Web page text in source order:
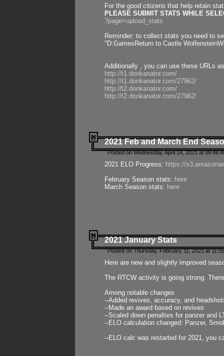
For the good citizens that help retain
PLEASE SUBMIT STATS WHILE
?page=upload_stats
Reminder: to collect stats you need to
"D:GamesReturn to Castle
Additionally , you can use these URLs
http://t1.donkanator.com/
http://t1.donkanator.com/27962/
http://t2.donkanator.com/
http://t2.donkanator.com/27962/
2021 Feb and March End
Posted on Wednesday, April 14, 2021 at
2021 ELO Progress: https://
February Season stats: here
March Season stats: here
2021 January Stats
Posted on Thursday, February 11, 2021 at
Here are new and slightly improved
The RTCW activity is going strong.
Among notable changes
--Added revives, accuracy, and
--Made an award based on revives
--Scaled down penalties for panzer and
--ELO calculation changed: Panzer,
--ELO calc was restarted for 2021, you